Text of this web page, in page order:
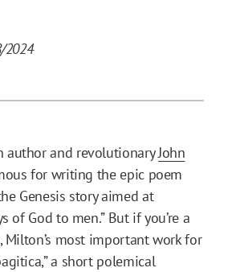
2024
author and revolutionaryJohn
for writing the epic poem
Genesis story aimed at
of God to men.” But if you’re a
Milton’s most important work for
a short polemical